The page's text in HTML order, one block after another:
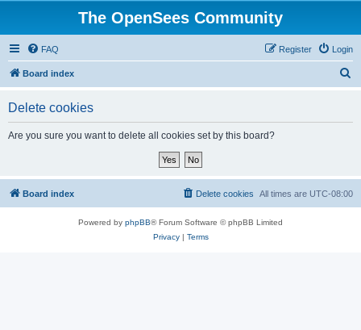
The OpenSees Community
FAQ Login
Register
Board index
Delete cookies
Are you sure you want to delete all cookies set by this board?
Board index All times are UTC-08:00
Delete cookies
Powered by phpBB® Forum Software © phpBB Limited
Privacy| Terms